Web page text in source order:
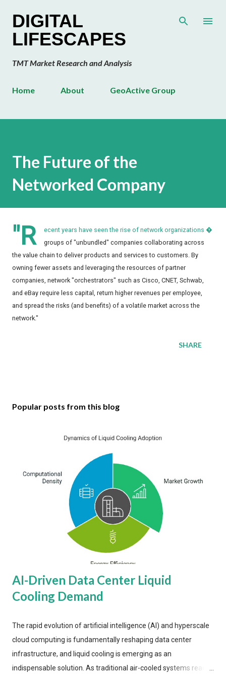
DIGITAL
LIFESCAPES
TMT Market Research and Analysis
Home About GeoActive Group
The Future of the
Networked Company
"R
ecent years have seen the rise of network organizations �
groups of "unbundled" companies collaborating across
the value chain to deliver products and services to customers. By
owning fewer assets and leveraging the resources of partner
companies, network "orchestrators" such as Cisco, CNET, Schwab,
and eBay require less capital, return higher revenues per employee,
and spread the risks (and benefits) of a volatile market across the
network."
SHARE
Popular posts from this blog
AI-Driven Data Center Liquid
Cooling Demand
The rapid evolution of artificial intelligence (AI) and hyperscale
cloud computing is fundamentally reshaping data center
infrastructure, and liquid cooling is emerging as an
indispensable solution. As traditional air-cooled systems reach